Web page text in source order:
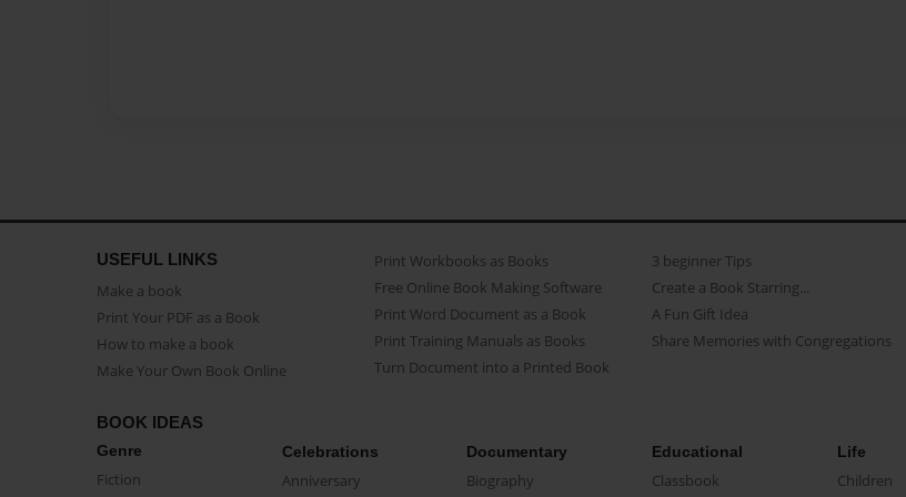
USEFUL LINKS
Make a book
Print Your PDF as a Book
How to make a book
Make Your Own Book Online
Print Workbooks as Books
Free Online Book Making Software
Print Word Document as a Book
Print Training Manuals as Books
Turn Document into a Printed Book
3 beginner Tips
Create a Book Starring...
A Fun Gift Idea
Share Memories with Congregations
BOOK IDEAS
Genre
Fiction
Celebrations
Anniversary
Documentary
Biography
Educational
Classbook
Life
Children